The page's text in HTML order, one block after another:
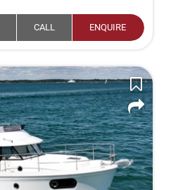
CALL ENQUIRE